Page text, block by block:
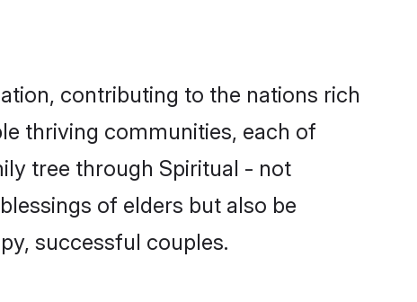
contributing to the nations rich
thriving communities, each of
tree through Spiritual - not
of elders but also be
successful couples.